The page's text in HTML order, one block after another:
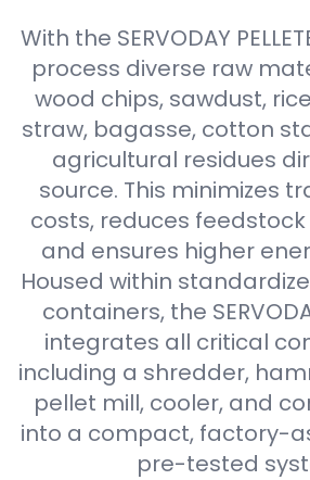
With the SERVODAY
process diverse raw
wood chips, sawdust,
straw, bagasse, cotton
agricultural residues
source. This minimizes
costs, reduces
and ensures higher
Housed within
containers, the
integrates all critical
including a shredder,
pellet mill, cooler, and
into a compact, factory-
pre-tested